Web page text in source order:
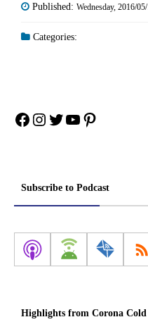
Published: Wednesday, 2016/
Categories:
Facebook
Instagram
Twitter
YouTube
Pinterest
Subscribe to Podcast
Highlights from Corona Cold